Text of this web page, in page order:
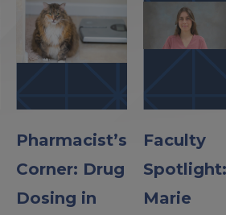
Pharmacist’s
Corner: Drug
Dosing in
Faculty
Spotlight:
Marie